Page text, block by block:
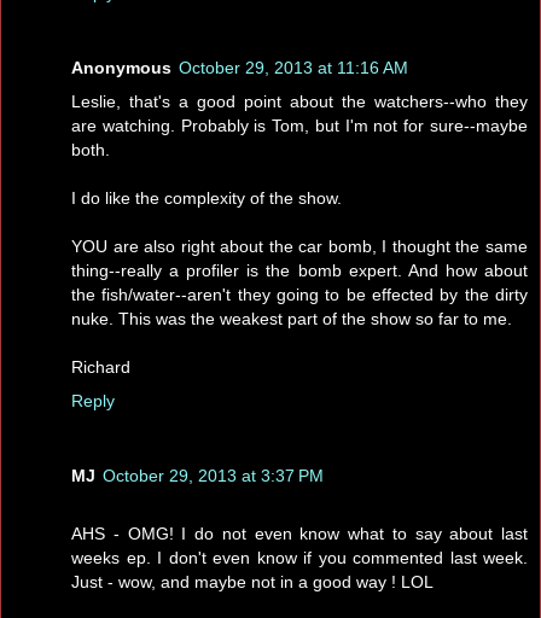
Anonymous October 29, 2013 at 11:16 AM
Leslie, that's a good point about the watchers--who they
are watching. Probably is Tom, but I'm not for sure--maybe
both.
I do like the complexity of the show.
YOU are also right about the car bomb, I thought the same
thing--really a profiler is the bomb expert. And how about
the fish/water--aren't they going to be effected by the dirty
nuke. This was the weakest part of the show so far to me.
Richard
Reply
MJ October 29, 2013 at 3:37 PM
AHS - OMG! I do not even know what to say about last
weeks ep. I don't even know if you commented last week.
Just - wow, and maybe not in a good way ! LOL